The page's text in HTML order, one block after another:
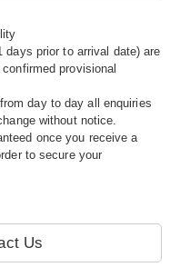
prior to arrival date) are
provisional
day to day all enquiries
without notice.
once you receive a
to secure your
Us